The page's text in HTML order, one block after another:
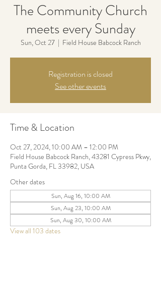
The Community Church
meets every Sunday
Sun, Oct 27
  |
Field House Babcock Ranch
Registration is closed
See other events
Time & Location
Oct 27, 2024, 10:00 AM – 12:00 PM
Field House Babcock Ranch, 43281 Cypress Pkwy,
Punta Gorda, FL 33982, USA
Other dates
Sun, Aug 16, 10:00 AM
Sun, Aug 23, 10:00 AM
Sun, Aug 30, 10:00 AM
View all 103 dates